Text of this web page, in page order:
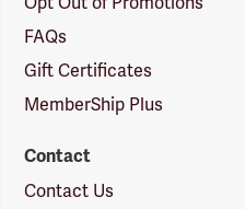
FAQs
Gift Certificates
MemberShip Plus
Contact
Contact Us